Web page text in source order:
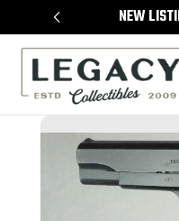
NEW
Sale